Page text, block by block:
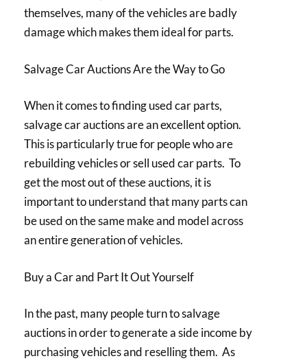
themselves, many of the vehicles are badly
damage which makes them ideal for parts.
Salvage Car Auctions Are the Way to Go
When it comes to finding used car parts,
salvage car auctions are an excellent option.
This is particularly true for people who are
rebuilding vehicles or sell used car parts. To
get the most out of these auctions, it is
important to understand that many parts can
be used on the same make and model across
an entire generation of vehicles.
Buy a Car and Part It Out Yourself
In the past, many people turn to salvage
auctions in order to generate a side income by
purchasing vehicles and reselling them. As